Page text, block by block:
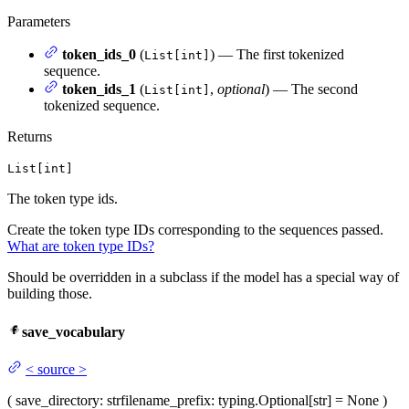
Parameters
token_ids_0 (List[int] ) — The first tokenized
sequence.
token_ids_1 (List[int] , optional) — The second
tokenized sequence.
Returns
List[int]
The token type ids.
Create the token type IDs corresponding to the sequences passed.
What are token type IDs?
Should be overridden in a subclass if the model has a special way of
building those.
save_vocabulary
< source >
( save_directory: strfilename_prefix: typing.Optional[str] = None )